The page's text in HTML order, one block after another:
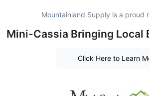
Mountainland Supply is a proud
Mini-Cassia Bringing Local
Click Here to Learn